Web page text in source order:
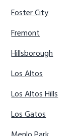
Foster City
Fremont
Hillsborough
Los Altos
Los Altos Hills
Los Gatos